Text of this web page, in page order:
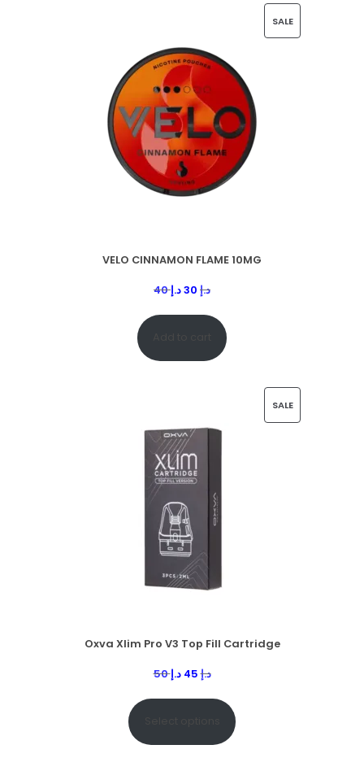
SALE
VELO CINNAMON FLAME 10MG
40
د.إ 30د.إ
SALE
Oxva Xlim Pro V3 Top Fill Cartridge
50
د.إ45 د.إ